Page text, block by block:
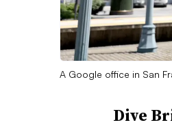
A Google office in San
Dive